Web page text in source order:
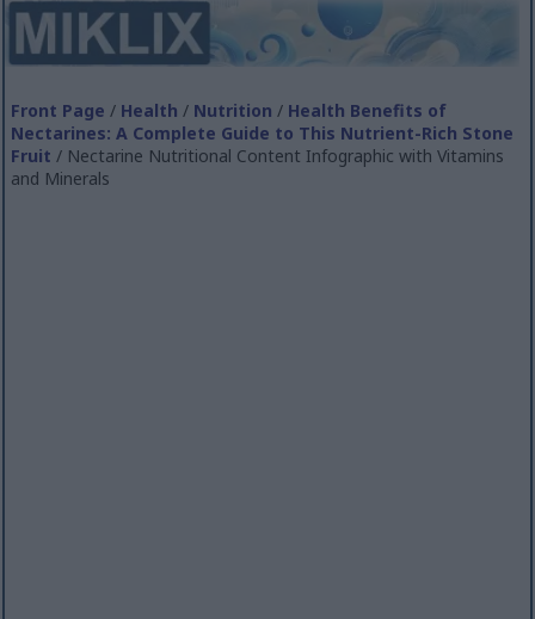
Front Page / Health / Nutrition / Health Benefits of
Nectarines: A Complete Guide to This Nutrient-Rich Stone
Fruit / Nectarine Nutritional Content Infographic with Vitamins
and Minerals